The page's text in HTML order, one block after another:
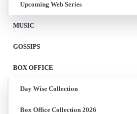
Upcoming Web Series
MUSIC
GOSSIPS
BOX OFFICE
Day Wise Collection
Box Office Collection 2026